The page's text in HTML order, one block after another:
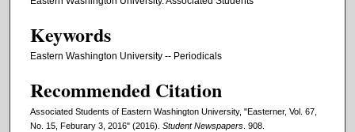
Keywords
Eastern Washington University -- Periodicals
Recommended Citation
Associated Students of Eastern Washington University, "Easterner, Vol. 67,
No. 15, Feburary 3, 2016" (2016). Student Newspapers . 908.